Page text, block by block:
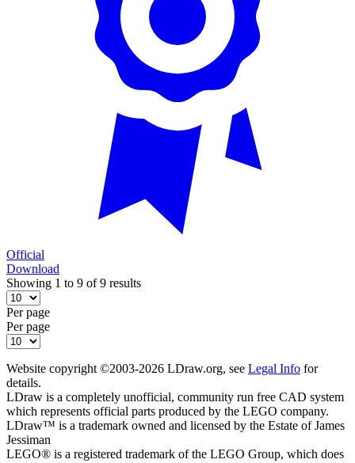
Official
Download
Showing 1 to 9 of 9 results
Per page
Per page
Website copyright ©2003-2026 LDraw.org, see Legal Info for
details.
LDraw is a completely unofficial, community run free CAD system
which represents official parts produced by the LEGO company.
LDraw™ is a trademark owned and licensed by the Estate of James
Jessiman
LEGO® is a registered trademark of the LEGO Group, which does